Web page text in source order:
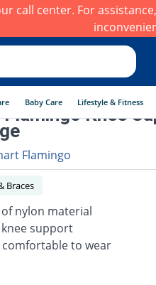
center. For
Baby Care Lifestyle & Fitness
Knee
Flamingo
Braces
nylon material
support
comfortable to wear